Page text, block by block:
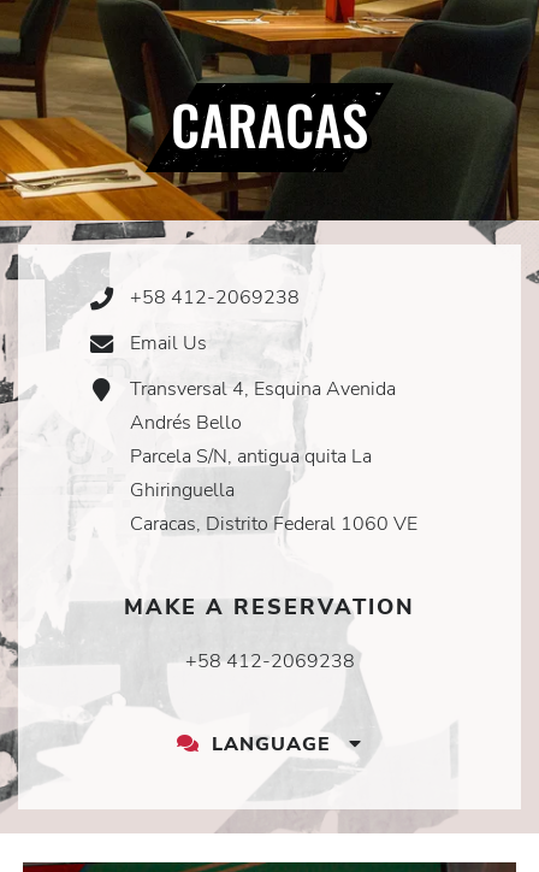
CARACAS
Phone
+58 412-2069238
Email
Icon
Email Us
Address
Icon
Transversal 4, Esquina Avenida
Andrés Bello
Parcela S/N, antigua quita La
Ghiringuella
Caracas, Distrito Federal 1060 VE
MAKE A RESERVATION
+58 412-2069238
LANGUAGE
DROPDOWN